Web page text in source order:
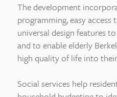
The development
programming, easy
universal design features
and to enable elderly
high quality of life into
Social services help